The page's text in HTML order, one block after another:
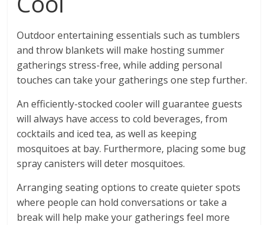
Outdoor entertaining essentials such as tumblers
and throw blankets will make hosting summer
gatherings stress-free, while adding personal
touches can take your gatherings one step further.
An efficiently-stocked cooler will guarantee guests
will always have access to cold beverages, from
cocktails and iced tea, as well as keeping
mosquitoes at bay. Furthermore, placing some bug
spray canisters will deter mosquitoes.
Arranging seating options to create quieter spots
where people can hold conversations or take a
break will help make your gatherings feel more